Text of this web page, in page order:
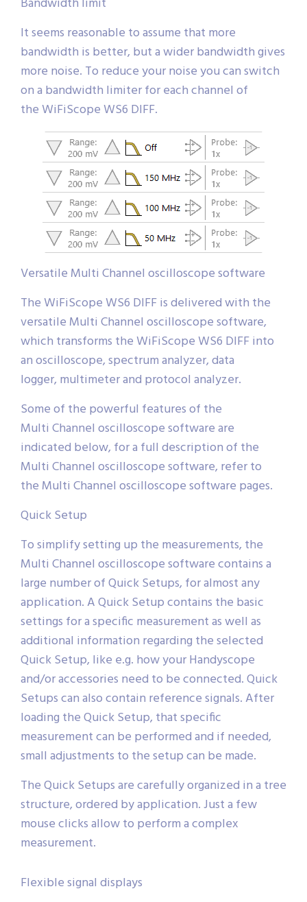
It seems reasonable to assume that more
bandwidth is better, but a wider bandwidth gives
more noise. To reduce your noise you can switch
on a bandwidth limiter for each channel of
the WiFiScope WS6 DIFF.
Versatile Multi Channel oscilloscope software
The WiFiScope WS6 DIFF is delivered with the
versatile Multi Channel oscilloscope software,
which transforms the WiFiScope WS6 DIFF into
an oscilloscope, spectrum analyzer, data
logger, multimeter and protocol analyzer.
Some of the powerful features of the
Multi Channel oscilloscope software are
indicated below, for a full description of the
Multi Channel oscilloscope software, refer to
the Multi Channel oscilloscope software pages.
Quick Setup
To simplify setting up the measurements, the
Multi Channel oscilloscope software contains a
large number of Quick Setups, for almost any
application. A Quick Setup contains the basic
settings for a specific measurement as well as
additional information regarding the selected
Quick Setup, like e.g. how your Handyscope
and/or accessories need to be connected. Quick
Setups can also contain reference signals. After
loading the Quick Setup, that specific
measurement can be performed and if needed,
small adjustments to the setup can be made.
The Quick Setups are carefully organized in a tree
structure, ordered by application. Just a few
mouse clicks allow to perform a complex
measurement.
Flexible signal displays